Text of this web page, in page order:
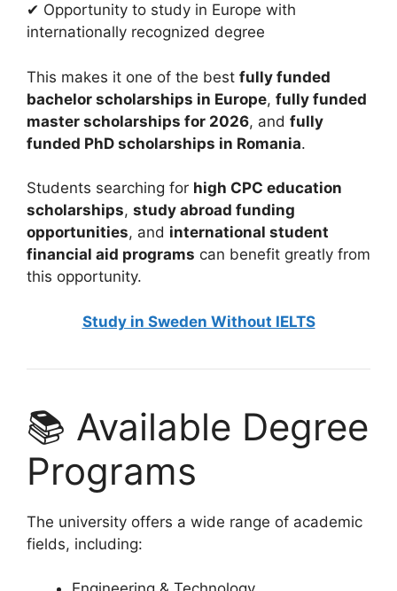
✔ Opportunity to study in Europe with
internationally recognized degree
This makes it one of the best fully funded
bachelor scholarships in Europe, fully funded
master scholarships for 2026, and fully
funded PhD scholarships in Romania.
Students searching for high CPC education
scholarships, study abroad funding
opportunities, and international student
financial aid programs can benefit greatly from
this opportunity.
Study in Sweden Without IELTS
📚 Available Degree
Programs
The university offers a wide range of academic
fields, including: